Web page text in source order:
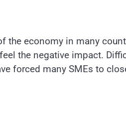
the economy in many
the negative impact.
forced many SMEs to